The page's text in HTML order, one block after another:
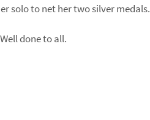
solo to net her two silver medals.
done to all.